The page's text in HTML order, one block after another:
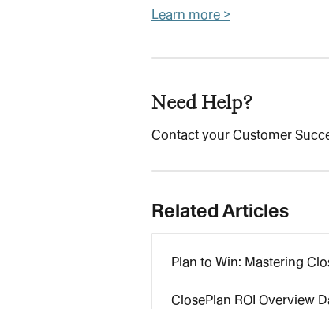
Learn more >
Need Help?
Contact your Customer
Related Articles
Plan to Win: Mastering
ClosePlan ROI Overview